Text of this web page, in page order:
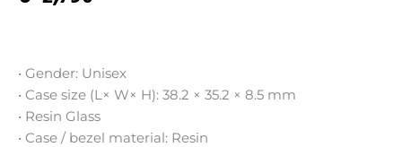
• Gender: Unisex
• Case size (L× W× H): 38.2 × 35.2 × 8.5 mm
• Resin Glass
• Case / bezel material: Resin